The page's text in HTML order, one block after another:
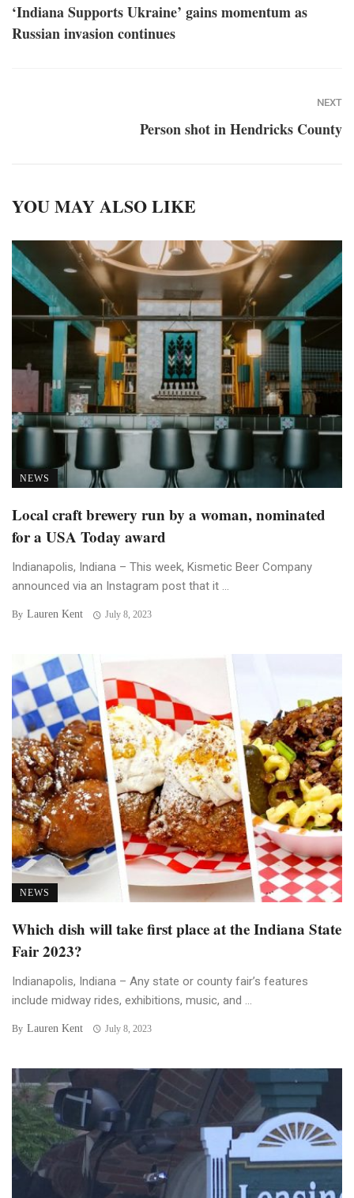
‘Indiana Supports Ukraine’ gains momentum as
Russian invasion continues
NEXT
Person shot in Hendricks County
YOU MAY ALSO LIKE
NEWS
Local craft brewery run by a woman, nominated
for a USA Today award
Indianapolis, Indiana – This week, Kismetic Beer Company
announced via an Instagram post that it ...
By Lauren Kent July 8, 2023
NEWS
Which dish will take first place at the Indiana State
Fair 2023?
Indianapolis, Indiana – Any state or county fair’s features
include midway rides, exhibitions, music, and ...
By Lauren Kent July 8, 2023